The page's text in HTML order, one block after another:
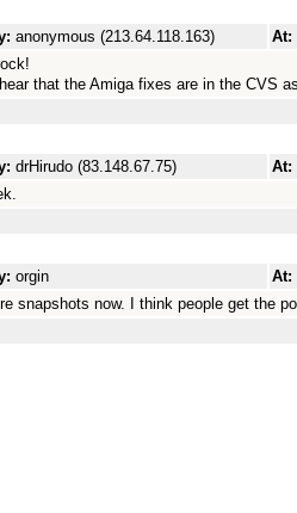
anonymous (213.64.118.163) At:
that the Amiga fixes are in the CVS
drHirudo (83.148.67.75) At:
orgin At:
snapshots now. I think people get the